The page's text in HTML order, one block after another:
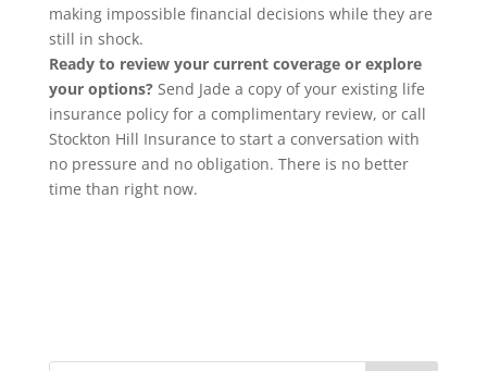
making impossible financial decisions while they are
still in shock.
Ready to review your current coverage or explore
your options?Send Jade a copy of your existing life
insurance policy for a complimentary review, or call
Stockton Hill Insurance to start a conversation with
no pressure and no obligation. There is no better
time than right now.